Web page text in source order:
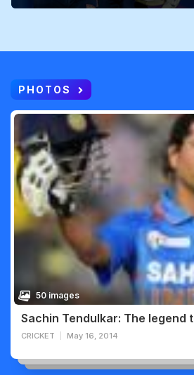
PHOTOS
50 images
Sachin Tendulkar: The legend
CRICKET May 16, 2014